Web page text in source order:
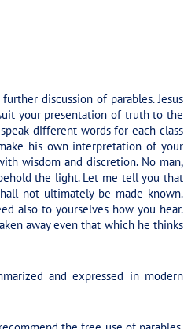
discussion of parables. Jesus
your presentation of truth to the
different words for each class
his own interpretation of your
wisdom and discretion. No man,
the light. Let me tell you that
not ultimately be made known.
also to yourselves how you hear.
away even that which he thinks
and expressed in modern